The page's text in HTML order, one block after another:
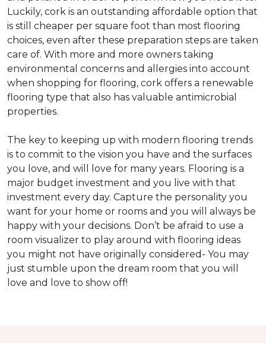
Luckily, cork is an outstanding affordable option that
is still cheaper per square foot than most flooring
choices, even after these preparation steps are taken
care of. With more and more owners taking
environmental concerns and allergies into account
when shopping for flooring, cork offers a renewable
flooring type that also has valuable antimicrobial
properties.
The key to keeping up with modern flooring trends
is to commit to the vision you have and the surfaces
you love, and will love for many years. Flooring is a
major budget investment and you live with that
investment every day. Capture the personality you
want for your home or rooms and you will always be
happy with your decisions. Don’t be afraid to use a
room visualizer to play around with flooring ideas
you might not have originally considered- You may
just stumble upon the dream room that you will
love and love to show off!